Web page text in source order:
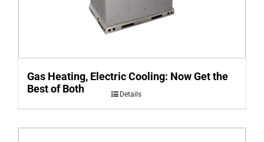
Gas Heating, Electric Cooling: Now Get the
Best of Both
Details